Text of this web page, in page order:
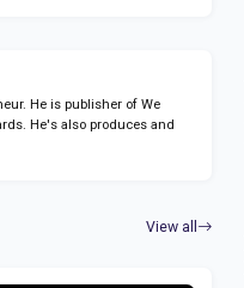
He is publisher of We
He's also produces and
View all